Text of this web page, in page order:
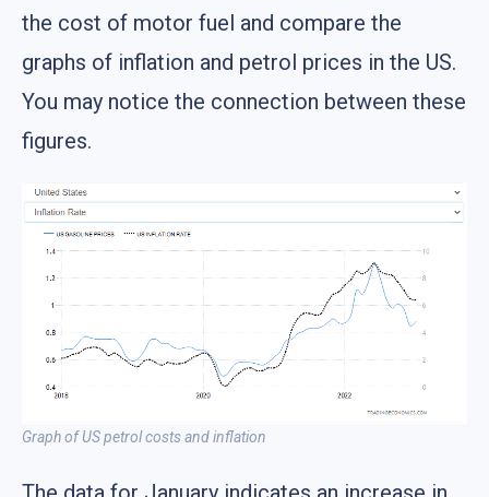
the cost of motor fuel and compare the
graphs of inflation and petrol prices in the US.
You may notice the connection between these
figures.
Graph of US petrol costs and inflation